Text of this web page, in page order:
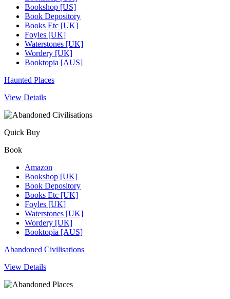
Bookshop [US]
Book Depository
Books Etc [UK]
Foyles [UK]
Waterstones [UK]
Wordery [UK]
Booktopia [AUS]
Haunted Places
View Details
Quick Buy
Book
Amazon
Bookshop [UK]
Book Depository
Books Etc [UK]
Foyles [UK]
Waterstones [UK]
Wordery [UK]
Booktopia [AUS]
Abandoned Civilisations
View Details